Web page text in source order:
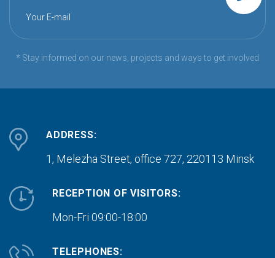
Your E-mail
* Stay informed on our news, projects and ways to get involved
ADDRESS:
1, Melezha Street, office 727, 220113 Minsk
RECEPTION OF VISITORS:
Mon-Fri 09:00-18:00
TELEPHONES: